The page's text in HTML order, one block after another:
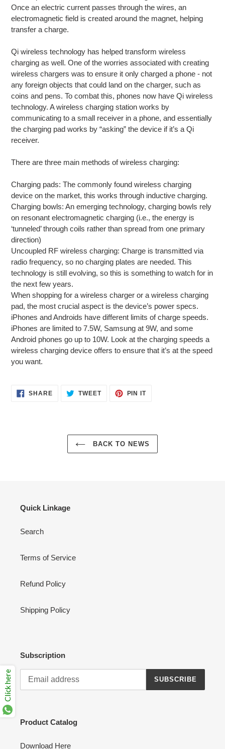
Once an electric current passes through the wires, an
electromagnetic field is created around the magnet, helping
transfer a charge.
Qi wireless technology has helped transform wireless
charging as well. One of the worries associated with creating
wireless chargers was to ensure it only charged a phone - not
any foreign objects that could land on the charger, such as
coins and pens. To combat this, phones now have Qi wireless
technology. A wireless charging station works by
communicating to a small receiver in a phone, and essentially
the charging pad works by “asking” the device if it’s a Qi
receiver.
There are three main methods of wireless charging:
Charging pads: The commonly found wireless charging
device on the market, this works through inductive charging.
Charging bowls: An emerging technology, charging bowls rely
on resonant electromagnetic charging (i.e., the energy is
‘tunneled’ through coils rather than spread from one primary
direction)
Uncoupled RF wireless charging: Charge is transmitted via
radio frequency, so no charging plates are needed. This
technology is still evolving, so this is something to watch for in
the next few years.
When shopping for a wireless charger or a wireless charging
pad, the most crucial aspect is the device’s power specs.
iPhones and Androids have different limits of charge speeds.
iPhones are limited to 7.5W, Samsung at 9W, and some
Android phones go up to 10W. Look at the charging speeds a
wireless charging device offers to ensure that it’s at the speed
you want.
SHARESHARE
ON
TWEETTWEET PIN ITPIN
BACK TO NEWS
Quick Linkage
Search
Terms of Service
Refund Policy
Shipping Policy
Subscription
SUBSCRIBE
Product Catalog
Download Here
Click here